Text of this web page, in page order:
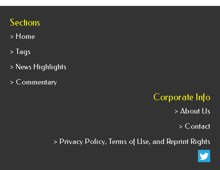
Sections
> Home
> Tags
> News Highlights
> Commentary
Corporate Info
> About Us
> Contact
> Privacy Policy, Terms of Use, and Reprint Rights